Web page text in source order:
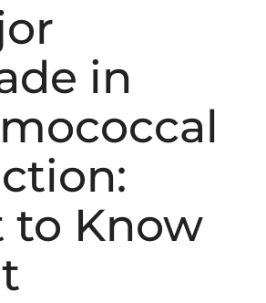
in
to Know